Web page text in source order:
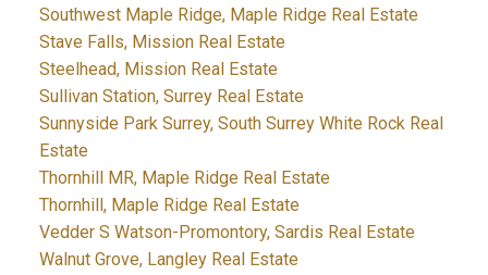
Southwest Maple Ridge, Maple Ridge Real Estate
Stave Falls, Mission Real Estate
Steelhead, Mission Real Estate
Sullivan Station, Surrey Real Estate
Sunnyside Park Surrey, South Surrey White Rock Real
Estate
Thornhill MR, Maple Ridge Real Estate
Thornhill, Maple Ridge Real Estate
Vedder S Watson-Promontory, Sardis Real Estate
Walnut Grove, Langley Real Estate